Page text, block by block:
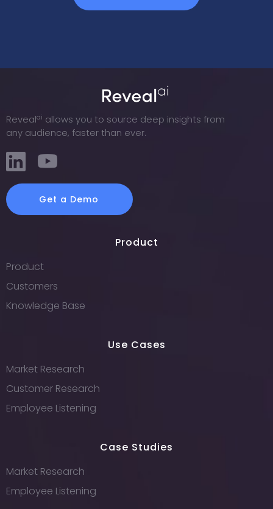
Revealai allows you to source deep insights from
any audience, faster than ever.
Get a Demo
Product
Product
Customers
Knowledge Base
Use Cases
Market Research
Customer Research
Employee Listening
Case Studies
Market Research
Employee Listening